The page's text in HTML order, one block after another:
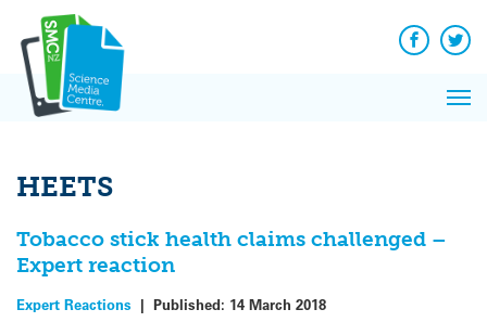
content
Facebook
HEETS
Tobacco stick health claims challenged –
Expert reaction
Expert Reactions | Published: 14 March 2018
News